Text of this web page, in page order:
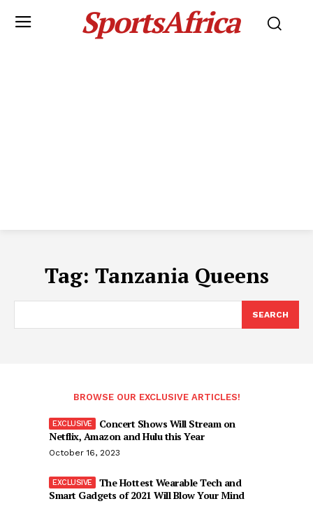
SportsAfrica
Tag: Tanzania Queens
SEARCH
BROWSE OUR EXCLUSIVE ARTICLES!
Concert Shows Will Stream on
Netflix, Amazon and Hulu this Year
October 16, 2023
The Hottest Wearable Tech and
Smart Gadgets of 2021 Will Blow Your Mind